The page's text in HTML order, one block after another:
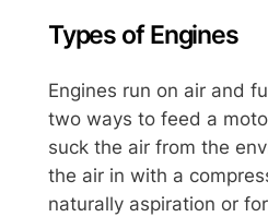
Types of Engines
Engines run on air and
two ways to feed a
suck the air from the
the air in with a
naturally aspiration or